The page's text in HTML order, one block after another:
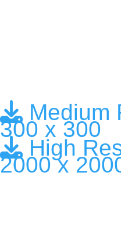
Medium
300 x 300
High
2000 x